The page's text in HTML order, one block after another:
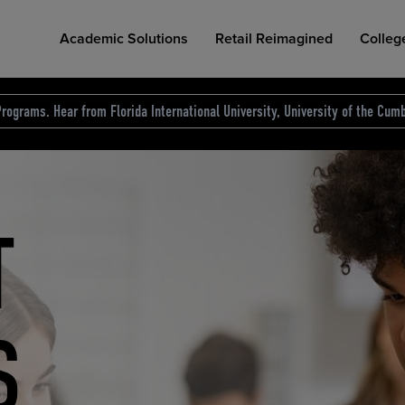
Academic Solutions Retail Reimagined
COLLEGE RETAIL STORE DESIGN
Hear from Florida International University, University of the